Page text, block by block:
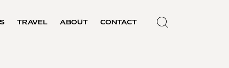
TRAVEL ABOUT CONTACT